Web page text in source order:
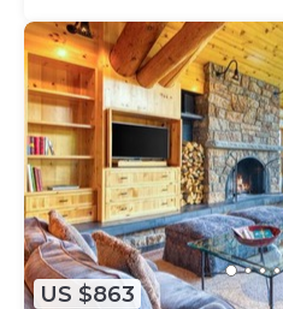
US $863